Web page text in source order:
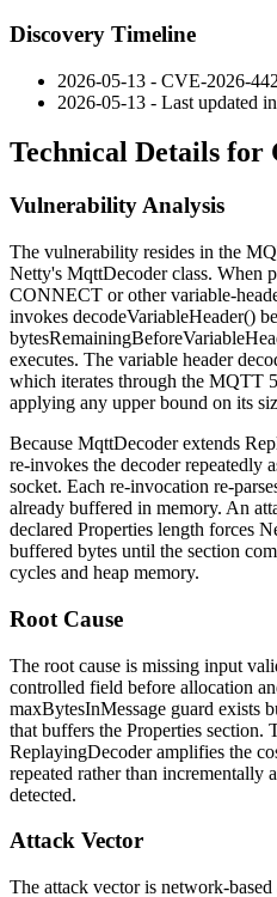
Discovery Timeline
2026-05-13 - CVE-2026-
2026-05-13 - Last updated
Technical Details for
Vulnerability Analysis
The vulnerability resides in the
Netty's MqttDecoderclass. When
CONNECT or other variable-
invokes decodeVariableHeader()
executes. The variable header
which iterates through the MQTT
applying any upper bound on its
Because MqttDecoderextends
re-invokes the decoder repeatedly
socket. Each re-invocation re-
already buffered in memory. An
declared Properties length forces
buffered bytes until the section
cycles and heap memory.
Root Cause
The root cause is missing input
controlled field before allocation
maxBytesInMessage guard exists
that buffers the Properties section.
ReplayingDecoderamplifies the
repeated rather than incrementally
detected.
Attack Vector
The attack vector is network-